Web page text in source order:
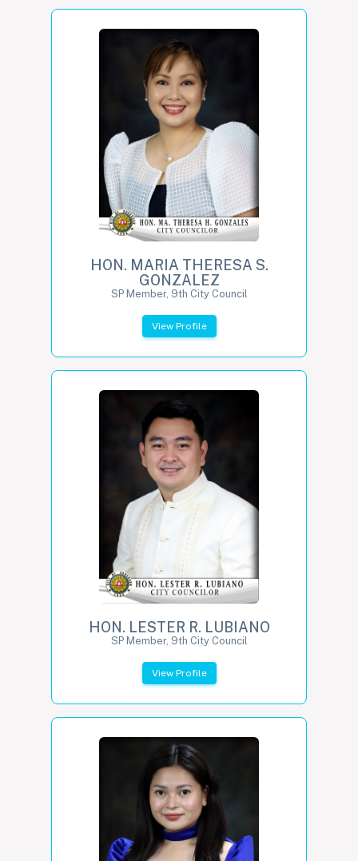
HON. MARIA THERESA S.
GONZALEZ
SP Member, 9th City Council
View Profile
HON. LESTER R. LUBIANO
SP Member, 9th City Council
View Profile